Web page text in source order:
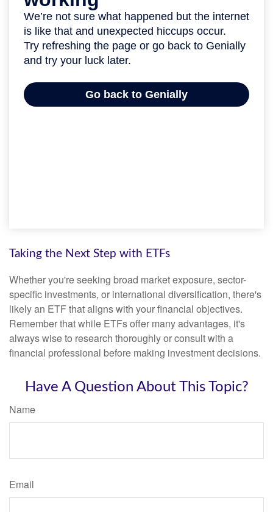
Taking the Next Step with ETFs
Whether you're seeking broad market exposure, sector-
specific investments, or international diversification, there's
likely an ETF that aligns with your financial objectives.
Remember that while ETFs offer many advantages, it's
always wise to research thoroughly or consult with a
financial professional before making investment decisions.
Have A Question About This Topic?
Name
Email